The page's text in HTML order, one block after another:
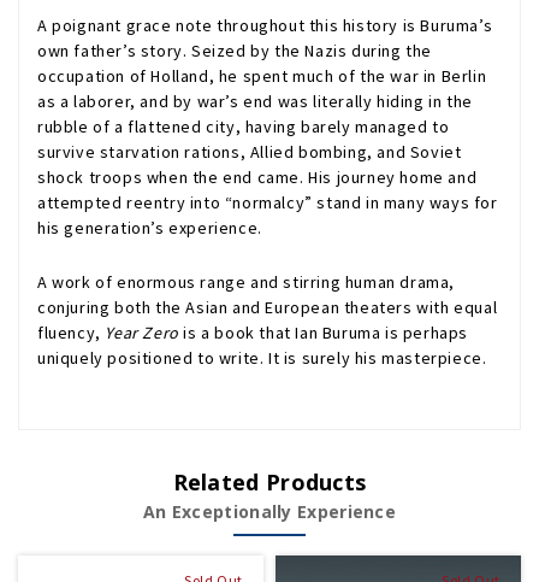
A poignant grace note throughout this history is Buruma’s
own father’s story. Seized by the Nazis during the
occupation of Holland, he spent much of the war in Berlin
as a laborer, and by war’s end was literally hiding in the
rubble of a flattened city, having barely managed to
survive starvation rations, Allied bombing, and Soviet
shock troops when the end came. His journey home and
attempted reentry into “normalcy” stand in many ways for
his generation’s experience.
A work of enormous range and stirring human drama,
conjuring both the Asian and European theaters with equal
fluency, Year Zero is a book that Ian Buruma is perhaps
uniquely positioned to write. It is surely his masterpiece.
Related Products
An Exceptionally Experience